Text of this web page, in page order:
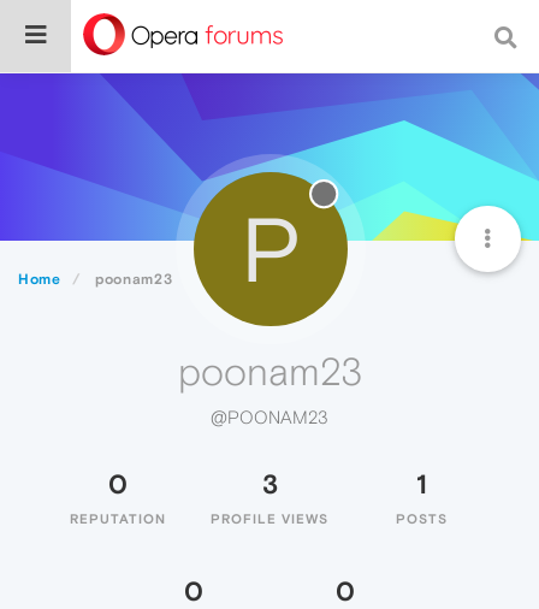
Home poonam23 P
poonam23
@POONAM23
0
REPUTATION
3
PROFILE VIEWS
1
POSTS
0 0